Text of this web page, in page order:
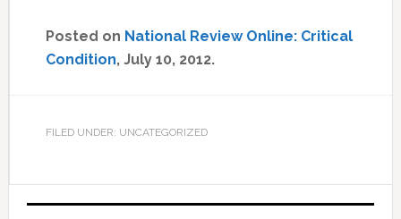
Posted on National Review Online: Critical
Condition, July 10, 2012.
FILED UNDER: UNCATEGORIZED
Primary